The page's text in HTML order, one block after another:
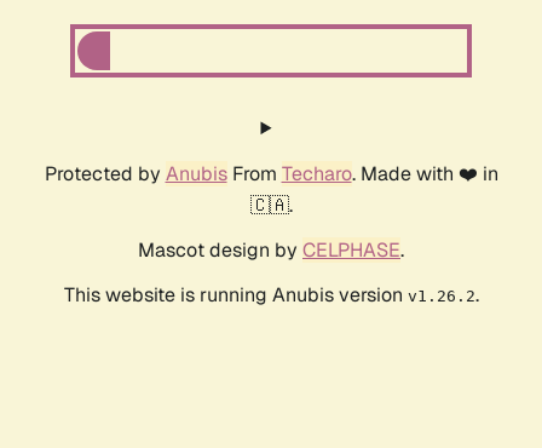
Protected by AnubisFrom Techaro. Made with ❤️ in
🇨🇦.
Mascot design by CELPHASE.
This website is running Anubis version v1.26.2.